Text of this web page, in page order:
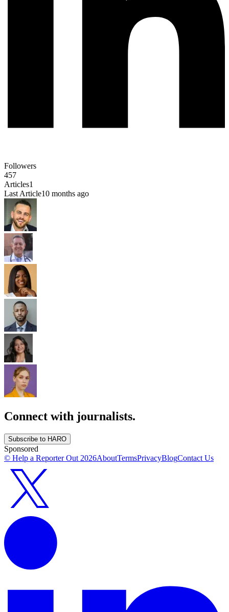
Followers
457
Articles1
Last Article10 months ago
Connect with journalists.
Subscribe to HARO
Sponsored
© Help a Reporter Out 2026AboutTermsPrivacyBlogContact Us